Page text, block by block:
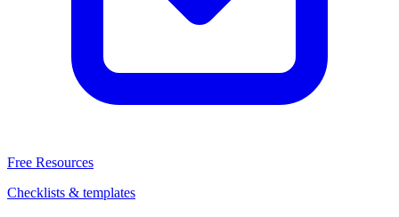
Free Resources
Checklists & templates